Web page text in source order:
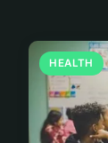
HEALTH